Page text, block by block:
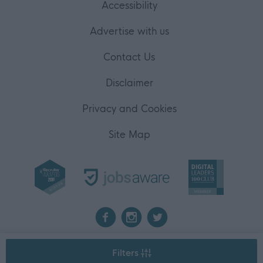
Filters
Accessibility
Advertise with us
Contact Us
Disclaimer
Privacy and Cookies
Site Map
2026 myjobscotland